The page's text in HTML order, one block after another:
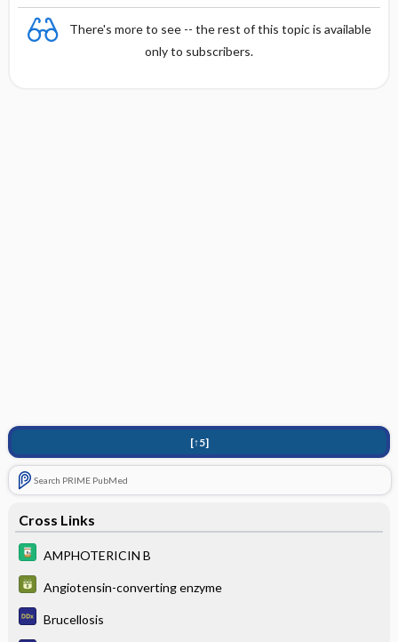
There's more to see -- the rest of this topic is available
only to subscribers.
[↑5]
Search PRIME PubMed
Cross Links
AMPHOTERICIN B
Angiotensin-converting enzyme
Brucellosis